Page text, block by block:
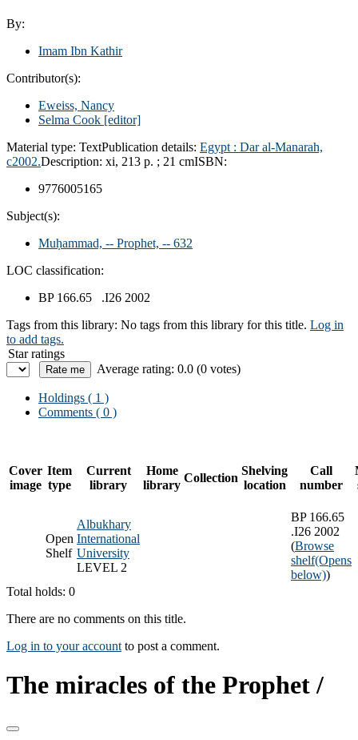
By:
Imam Ibn Kathir
Contributor(s):
Eweiss, Nancy
Selma Cook [editor]
Material type: TextPublication details: Egypt : Dar al-Manarah,
c2002.Description: xi, 213 p. ; 21 cmISBN:
9776005165
Subject(s):
Muḥammad, -- Prophet, -- 632
LOC classification:
BP 166.65 .I26 2002
Tags from this library: No tags from this library for this title. Log in
to add tags.
Star ratings
Average rating: 0.0 (0 votes)
Holdings ( 1 )
Comments ( 0 )
Cover
image
Item
type
Current
library
Home
library
Collection
Shelving
location
Call
number
Open
Shelf
Albukhary
International
University
LEVEL 2
BP 166.65
.I26 2002
(Browse
shelf(Opens
below))
Total holds: 0
There are no comments on this title.
Log in to your account to post a comment.
The miracles of the Prophet /